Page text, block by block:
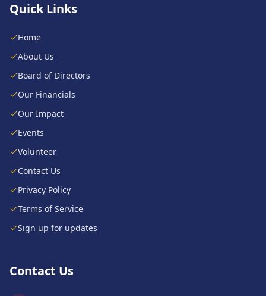
Quick Links
Home
About Us
Board of Directors
Our Financials
Our Impact
Events
Volunteer
Contact Us
Privacy Policy
Terms of Service
Sign up for updates
Contact Us